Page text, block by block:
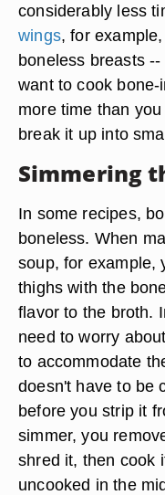
considerably less
wings, for
boneless breasts
want to cook
more time than
break it up into
Simmering
In some recipes,
boneless. When
soup, for example,
thighs with the
flavor to the broth.
need to worry
to accommodate
doesn't have to be
before you strip it
simmer, you
shred it, then cook
uncooked in the